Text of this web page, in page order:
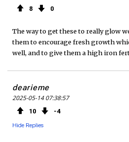
8 0
The way to get these to really glow
them to encourage fresh growth
well, and to give them a high iron
dearieme
2025-05-14 07:38:57
10 4
Hide Replies